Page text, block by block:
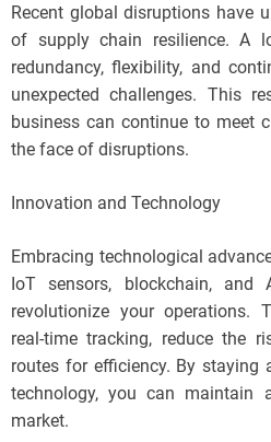
Recent global disruptions have
of supply chain resilience. A
redundancy, flexibility, and
unexpected challenges. This
business can continue to meet
the face of disruptions.
Innovation and Technology
Embracing technological
IoT sensors, blockchain, and
revolutionize your operations.
real-time tracking, reduce the
routes for efficiency. By
technology, you can maintain
market.